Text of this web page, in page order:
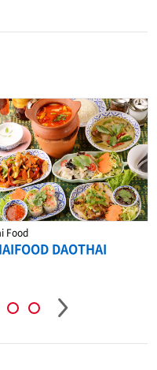
Food
DAOTHAI